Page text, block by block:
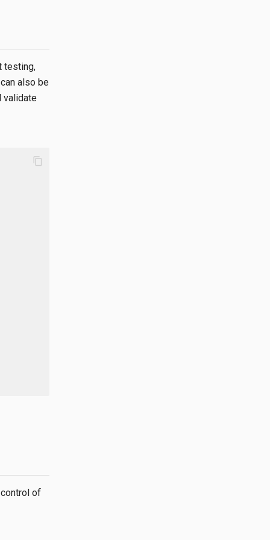
testing,
also be
validate
content_copy
of